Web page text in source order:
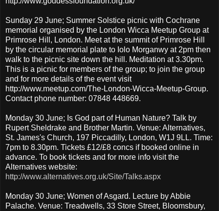
Sunday 29 June; Summer Solstice picnic with Cochrane
memorial organised by the London Wicca Meetup Group at
Primrose Hill, London. Meet at the summit of Primrose Hill
by the circular memorial plate to Iolo Morganwy at 2pm then
walk to the picnic site down the hill. Meditation at 3.30pm.
This is a picnic for members of the group; to join the group
and for more details of the event visit
http://www.meetup.com/The-London-Wicca-Meetup-Group.
Contact phone number: 07848 448669.
Monday 30 June; Is God part of Human Nature? Talk by
Rupert Sheldrake and Brother Martin. Venue: Alternatives,
St. James's Church, 197 Piccadilly, London, W1J 9LL. Time:
7pm to 8.30pm. Tickets £12/£8 concs if booked online in
advance. To book tickets and for more info visit the
Alternatives website:
http://www.alternatives.org.uk/Site/Talks.aspx
Monday 30 June; Women of Asgard. Lecture by Abbie
Palache. Venue: Treadwells, 33 Store Street, Bloomsbury,